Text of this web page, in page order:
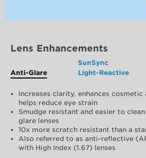
Lens Enhancements
Anti-Glare
SunSync
Light-Reactive
Increases clarity, enhances cosmetic
helps reduce eye strain
Smudge resistant and easier to
glare lenses
10x more scratch resistant than a
Also referred to as anti-reflective
with High Index (1.67) lenses